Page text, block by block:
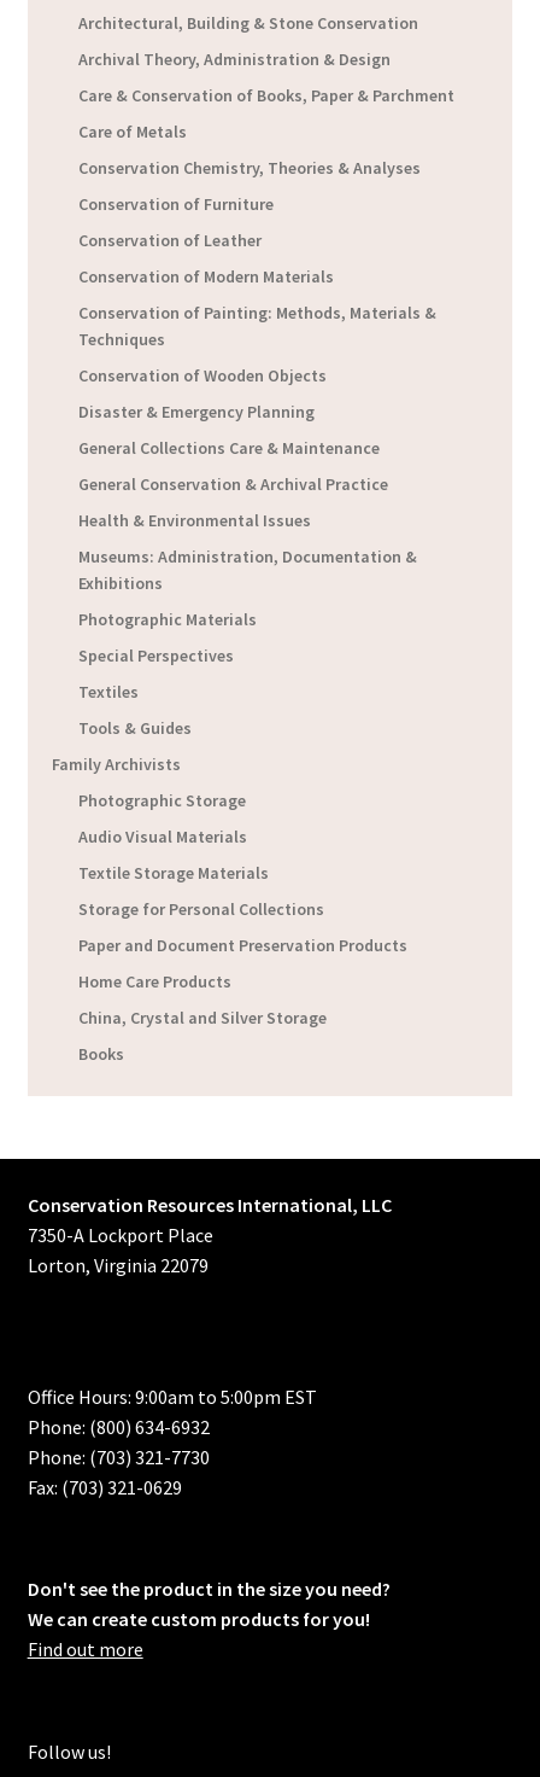
Architectural, Building & Stone Conservation
Archival Theory, Administration & Design
Care & Conservation of Books, Paper & Parchment
Care of Metals
Conservation Chemistry, Theories & Analyses
Conservation of Furniture
Conservation of Leather
Conservation of Modern Materials
Conservation of Painting: Methods, Materials &
Techniques
Conservation of Wooden Objects
Disaster & Emergency Planning
General Collections Care & Maintenance
General Conservation & Archival Practice
Health & Environmental Issues
Museums: Administration, Documentation &
Exhibitions
Photographic Materials
Special Perspectives
Textiles
Tools & Guides
Family Archivists
Photographic Storage
Audio Visual Materials
Textile Storage Materials
Storage for Personal Collections
Paper and Document Preservation Products
Home Care Products
China, Crystal and Silver Storage
Books
Conservation Resources International, LLC
7350-A Lockport Place
Lorton, Virginia 22079
Office Hours: 9:00am to 5:00pm EST
Phone: (800) 634-6932
Phone: (703) 321-7730
Fax: (703) 321-0629
Don't see the product in the size you need?
We can create custom products for you!
Find out more
Follow us!